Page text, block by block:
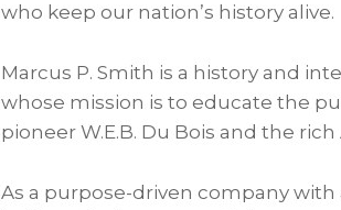
who keep our nation’s history alive.
Marcus P. Smith is a history and
whose mission is to educate the
pioneer W.E.B. Du Bois and the
As a purpose-driven company